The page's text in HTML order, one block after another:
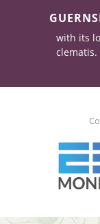
with its
clematis.